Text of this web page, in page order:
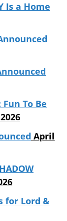
Is a Home
Fun To Be
April
for Lord &